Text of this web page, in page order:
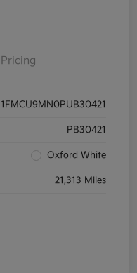
Pricing
1FMCU9MN0PUB30421
PB30421
Oxford White
21,313 Miles